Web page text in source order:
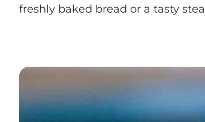
freshly baked bread or a tasty